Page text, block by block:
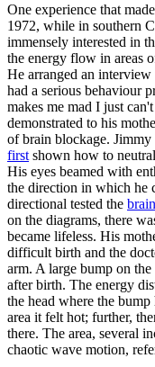
One experience that
1972, while in southern
immensely interested in
the energy flow in areas
He arranged an
had a serious behaviour
makes me mad I just
demonstrated to his
of brain blockage.
first shown how to
His eyes beamed with
the direction in which he
directional tested the
on the diagrams, there
became lifeless. His
difficult birth and the
arm. A large bump on
after birth. The energy
the head where the
area it felt hot; further,
there. The area, several
chaotic wave motion,